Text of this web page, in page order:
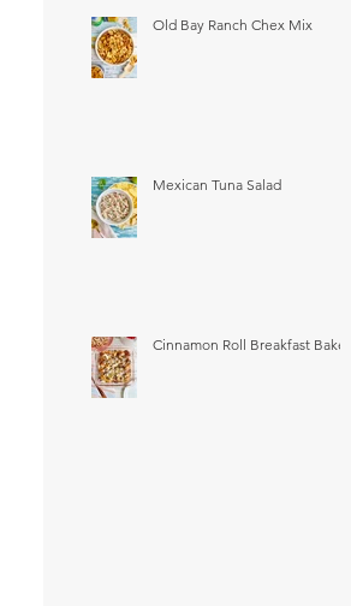
Old Bay Ranch Chex Mix
Mexican Tuna Salad
Cinnamon Roll Breakfast Bake